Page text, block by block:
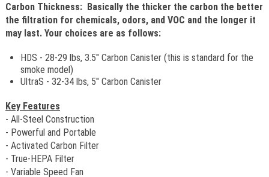
Carbon Thickness: Basically the thicker the carbon the better
the filtration for chemicals, odors, and VOC and the longer it
may last. Your choices are as follows:
HDS - 28-29 lbs, 3.5" Carbon Canister (this is standard for the
smoke model)
UltraS - 32-34 lbs, 5" Carbon Canister
Key Features
- All-Steel Construction
- Powerful and Portable
- Activated Carbon Filter
- True-HEPA Filter
- Variable Speed Fan